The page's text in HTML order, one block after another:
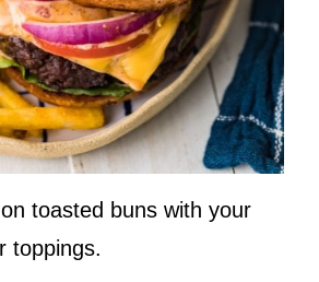
toasted buns with your
toppings.